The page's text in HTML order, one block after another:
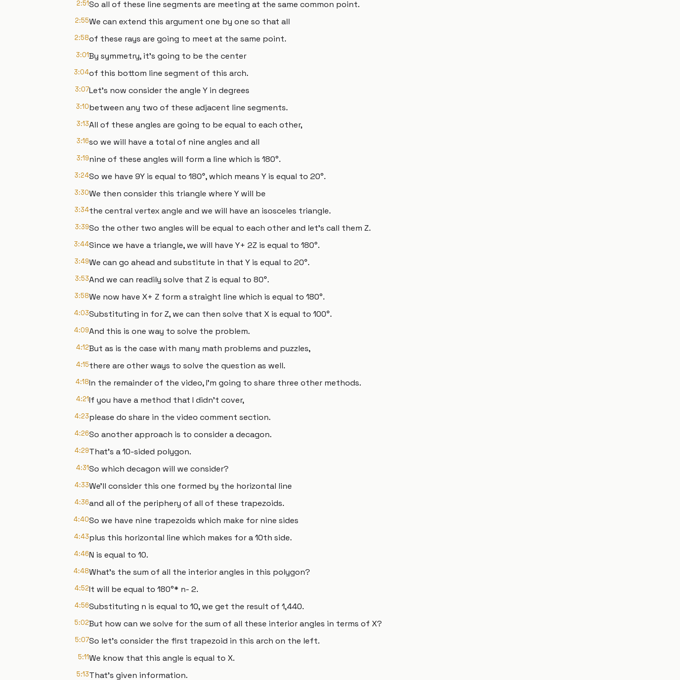
2:51So all of these line segments are meeting at the same common point.
2:55We can extend this argument one by one so that all
2:58of these rays are going to meet at the same point.
3:01By symmetry, it's going to be the center
3:04of this bottom line segment of this arch.
3:07Let's now consider the angle Y in degrees
3:10between any two of these adjacent line segments.
3:13All of these angles are going to be equal to each other,
3:16so we will have a total of nine angles and all
3:19nine of these angles will form a line which is 180°.
3:24So we have 9Y is equal to 180°, which means Y is equal to 20°.
3:30We then consider this triangle where Y will be
3:34the central vertex angle and we will have an isosceles triangle.
3:39So the other two angles will be equal to each other and let's call them Z.
3:44Since we have a triangle, we will have Y+ 2Z is equal to 180°.
3:49We can go ahead and substitute in that Y is equal to 20°.
3:53And we can readily solve that Z is equal to 80°.
3:58We now have X+ Z form a straight line which is equal to 180°.
4:03Substituting in for Z, we can then solve that X is equal to 100°.
4:09And this is one way to solve the problem.
4:12But as is the case with many math problems and puzzles,
4:15there are other ways to solve the question as well.
4:18In the remainder of the video, I'm going to share three other methods.
4:21If you have a method that I didn't cover,
4:23please do share in the video comment section.
4:26So another approach is to consider a decagon.
4:29That's a 10-sided polygon.
4:31So which decagon will we consider?
4:33We'll consider this one formed by the horizontal line
4:36and all of the periphery of all of these trapezoids.
4:40So we have nine trapezoids which make for nine sides
4:43plus this horizontal line which makes for a 10th side.
4:46N is equal to 10.
4:48What's the sum of all the interior angles in this polygon?
4:52It will be equal to 180°* n- 2.
4:56Substituting n is equal to 10, we get the result of 1,440.
5:02But how can we solve for the sum of all these interior angles in terms of X?
5:07So let's consider the first trapezoid in this arch on the left.
5:11We know that this angle is equal to X.
5:13That's given information.